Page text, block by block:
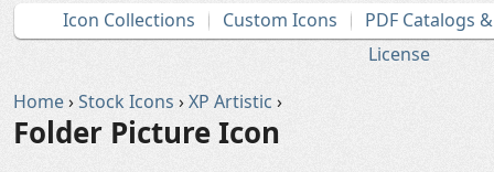
Icon Collections Custom Icons
PDF Catalogs
License
Home›Stock Icons ›XP Artistic ›
Folder Picture Icon